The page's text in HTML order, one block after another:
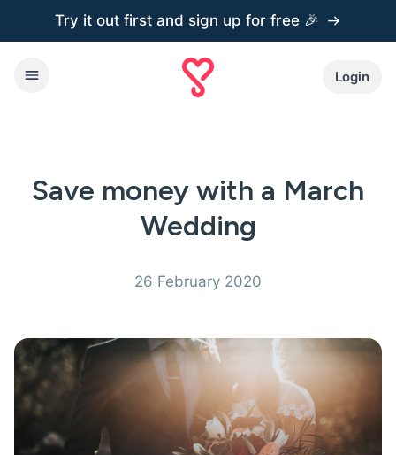
Try it out first and sign up for free 🎉
Login
Save money with a March
Wedding
26 February 2020